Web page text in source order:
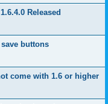
Released
buttons
come with 1.6 or higher